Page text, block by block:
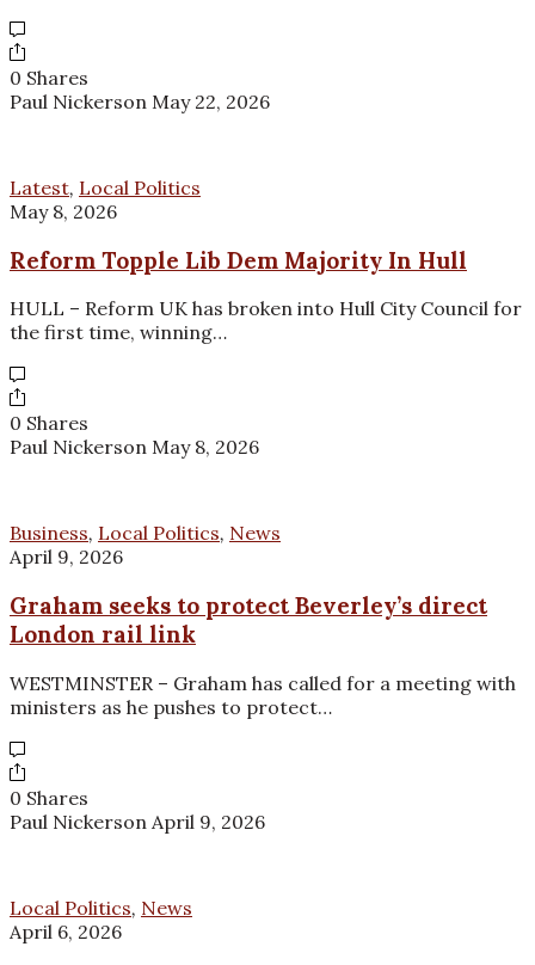
0 Shares
Paul Nickerson May 22, 2026
Latest, Local Politics
May 8, 2026
Reform Topple Lib Dem Majority In Hull
HULL – Reform UK has broken into Hull City Council for
the first time, winning…
0 Shares
Paul Nickerson May 8, 2026
Business, Local Politics, News
April 9, 2026
Graham seeks to protect Beverley’s direct
London rail link
WESTMINSTER – Graham has called for a meeting with
ministers as he pushes to protect…
0 Shares
Paul Nickerson April 9, 2026
Local Politics, News
April 6, 2026